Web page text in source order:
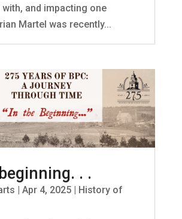
and impacting one
Martel was recently...
. .
| Apr 4, 2025| History of